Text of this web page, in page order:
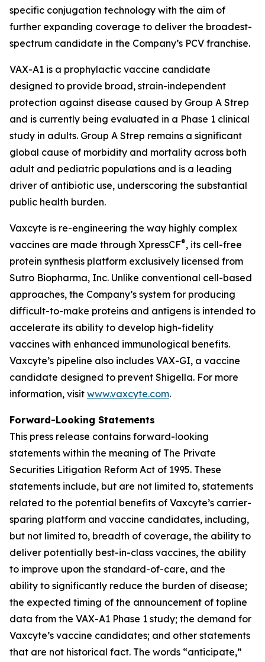
specific conjugation technology with the aim of
further expanding coverage to deliver the broadest-
spectrum candidate in the Company’s PCV franchise.
VAX-A1 is a prophylactic vaccine candidate
designed to provide broad, strain-independent
protection against disease caused by Group A Strep
and is currently being evaluated in a Phase 1 clinical
study in adults. Group A Strep remains a significant
global cause of morbidity and mortality across both
adult and pediatric populations and is a leading
driver of antibiotic use, underscoring the substantial
public health burden.
Vaxcyte is re-engineering the way highly complex
vaccines are made through XpressCF®, its cell-free
protein synthesis platform exclusively licensed from
Sutro Biopharma, Inc. Unlike conventional cell-based
approaches, the Company’s system for producing
difficult-to-make proteins and antigens is intended to
accelerate its ability to develop high-fidelity
vaccines with enhanced immunological benefits.
Vaxcyte’s pipeline also includes VAX-GI, a vaccine
candidate designed to prevent Shigella. For more
information, visit www.vaxcyte.com.
Forward-Looking Statements
This press release contains forward-looking
statements within the meaning of The Private
Securities Litigation Reform Act of 1995. These
statements include, but are not limited to, statements
related to the potential benefits of Vaxcyte’s carrier-
sparing platform and vaccine candidates, including,
but not limited to, breadth of coverage, the ability to
deliver potentially best-in-class vaccines, the ability
to improve upon the standard-of-care, and the
ability to significantly reduce the burden of disease;
the expected timing of the announcement of topline
data from the VAX-A1 Phase 1 study; the demand for
Vaxcyte’s vaccine candidates; and other statements
that are not historical fact. The words “anticipate,”